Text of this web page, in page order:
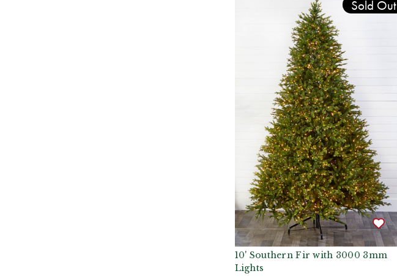
Sold Out
10' Southern Fir with 3000 3mm
Lights